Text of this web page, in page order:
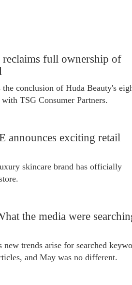
reclaims full ownership of
the conclusion of Huda Beauty's
TSG Consumer Partners.
announces exciting retail
skincare brand has officially
the media were
new trends arise for searched
and May was no different.